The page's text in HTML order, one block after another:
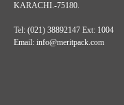
KARACHI.-75180.
Tel: (021) 38892147 Ext: 1004
Email: info@meritpack.com